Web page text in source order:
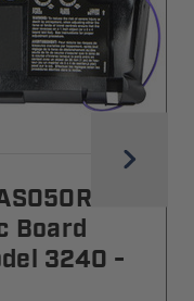
Board
3240 -